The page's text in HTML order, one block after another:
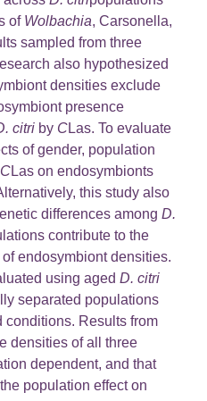
of Wolbachia, Carsonella,
sampled from three
also hypothesized
densities exclude
presence
citriby CLas. To evaluate
of gender, population
CLas on endosymbionts
this study also
differences among D.
contribute to the
endosymbiont densities.
using aged D. citri
separated populations
conditions. Results from
densities of all three
dependent, and that
population effect on